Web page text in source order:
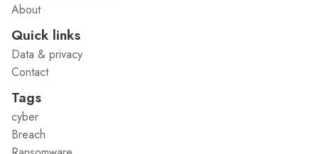
About
Quick links
Data & privacy
Contact
Tags
cyber
Breach